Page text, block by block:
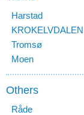
Harstad
KROKELVDALEN
Tromsø
Moen
Others
Råde